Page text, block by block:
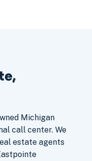
Michigan
call center. We
estate agents